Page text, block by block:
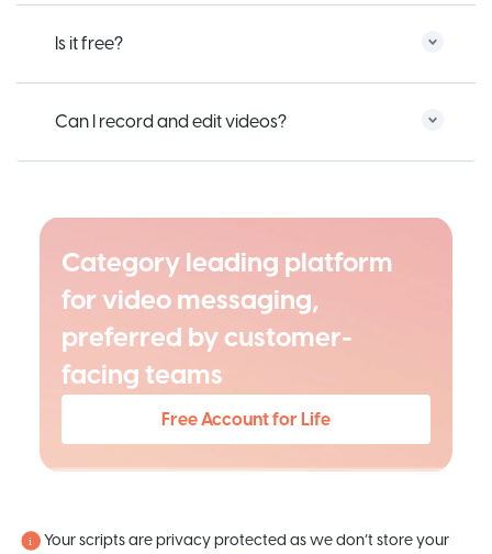
Is it free?
Can I record and edit videos?
Category leading platform
for video messaging,
preferred by customer-
facing teams
Free Account for Life
Your scripts are privacy protected as we don’t store your